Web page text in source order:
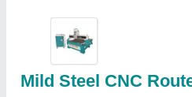
Mild Steel CNC